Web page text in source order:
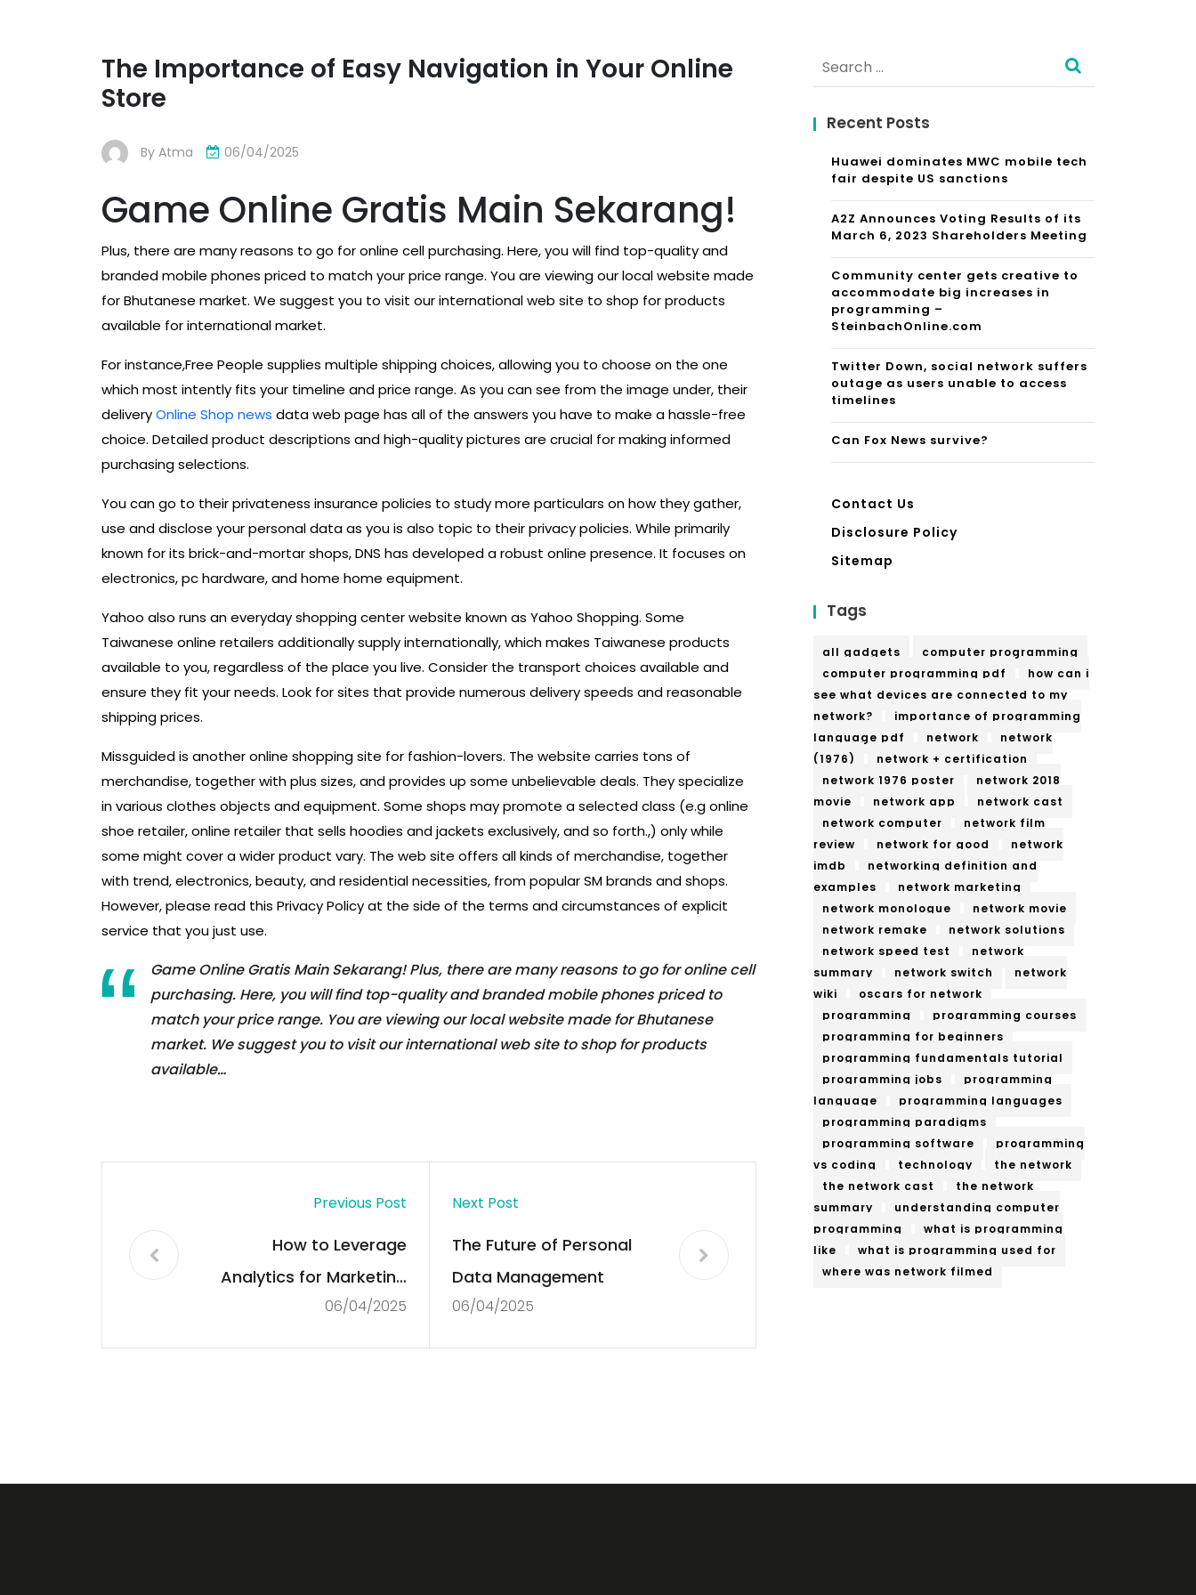
The Importance of Easy Navigation in Your Online
Store
By Atma 06/04/2025
Game Online Gratis Main Sekarang!
Plus, there are many reasons to go for online cell purchasing. Here, you will find top-quality and
branded mobile phones priced to match your price range. You are viewing our local website made
for Bhutanese market. We suggest you to visit our international web site to shop for products
available for international market.
For instance,Free People supplies multiple shipping choices, allowing you to choose on the one
which most intently fits your timeline and price range. As you can see from the image under, their
deliveryOnline Shop news data web page has all of the answers you have to make a hassle-free
choice. Detailed product descriptions and high-quality pictures are crucial for making informed
purchasing selections.
You can go to their privateness insurance policies to study more particulars on how they gather,
use and disclose your personal data as you is also topic to their privacy policies. While primarily
known for its brick-and-mortar shops, DNS has developed a robust online presence. It focuses on
electronics, pc hardware, and home home equipment.
Yahoo also runs an everyday shopping center website known as Yahoo Shopping. Some
Taiwanese online retailers additionally supply internationally, which makes Taiwanese products
available to you, regardless of the place you live. Consider the transport choices available and
ensure they fit your needs. Look for sites that provide numerous delivery speeds and reasonable
shipping prices.
Missguided is another online shopping site for fashion-lovers. The website carries tons of
merchandise, together with plus sizes, and provides up some unbelievable deals. They specialize
in various clothes objects and equipment. Some shops may promote a selected class (e.g online
shoe retailer, online retailer that sells hoodies and jackets exclusively, and so forth.,) only while
some might cover a wider product vary. The web site offers all kinds of merchandise, together
with trend, electronics, beauty, and residential necessities, from popular SM brands and shops.
However, please read this Privacy Policy at the side of the terms and circumstances of explicit
service that you just use.
Game Online Gratis Main Sekarang! Plus, there are many reasons to go for online cell
purchasing. Here, you will find top-quality and branded mobile phones priced to
match your price range. You are viewing our local website made for Bhutanese
market. We suggest you to visit our international web site to shop for products
available…
Previous Post
How to Leverage
Analytics for Marketing
Strategies
06/04/2025
Next Post
The Future of Personal
Data Management
06/04/2025
for:
Recent Posts
Huawei dominates MWC mobile tech
fair despite US sanctions
A2Z Announces Voting Results of its
March 6, 2023 Shareholders Meeting
Community center gets creative to
accommodate big increases in
programming –
SteinbachOnline.com
Twitter Down, social network suffers
outage as users unable to access
timelines
Can Fox News survive?
Contact Us
Disclosure Policy
Sitemap
Tags
all gadgets
computer programming
computer programming pdf
how can i
see what devices are connected to my
network?
importance of programming
language pdf
network
network
(1976)
network + certification
network 1976 poster
network 2018
movie
network app
network cast
network computer
network film
review
network for good
network
imdb
networking definition and
examples
network marketing
network monologue
network movie
network remake
network solutions
network speed test
network
summary
network switch
network
wiki
oscars for network
programming
programming courses
programming for beginners
programming fundamentals tutorial
programming jobs
programming
language
programming languages
programming paradigms
programming software
programming
vs coding
technology
the network
the network cast
the network
summary
understanding computer
programming
what is programming
like
what is programming used for
where was network filmed